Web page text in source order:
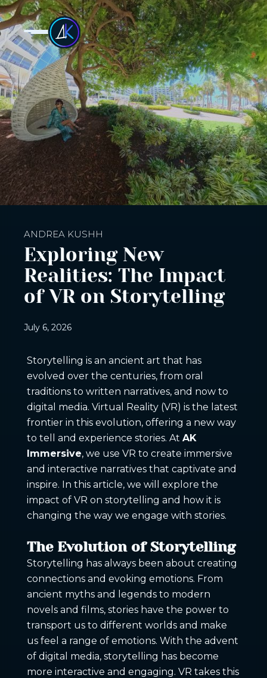
ANDREA KUSHH
Exploring New
Realities: The Impact
of VR on Storytelling
July 6, 2026
Storytelling is an ancient art that has
evolved over the centuries, from oral
traditions to written narratives, and now to
digital media. Virtual Reality (VR) is the latest
frontier in this evolution, offering a new way
to tell and experience stories. At AK
Immersive, we use VR to create immersive
and interactive narratives that captivate and
inspire. In this article, we will explore the
impact of VR on storytelling and how it is
changing the way we engage with stories.
The Evolution of Storytelling
Storytelling has always been about creating
connections and evoking emotions. From
ancient myths and legends to modern
novels and films, stories have the power to
transport us to different worlds and make
us feel a range of emotions. With the advent
of digital media, storytelling has become
more interactive and engaging. VR takes this